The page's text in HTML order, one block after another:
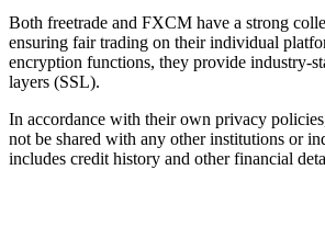
Both freetrade and FXCM have a strong
ensuring fair trading on their individual
encryption functions, they provide industry-
layers (SSL).
In accordance with their own privacy
not be shared with any other institutions or
includes credit history and other financial